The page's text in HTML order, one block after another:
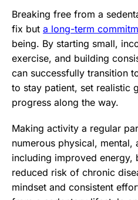
Breaking free from a
fix but a long-term
being. By starting small,
exercise, and building
can successfully transition
to stay patient, set realistic
progress along the way.
Making activity a regular
numerous physical, mental,
including improved energy,
reduced risk of chronic
mindset and consistent